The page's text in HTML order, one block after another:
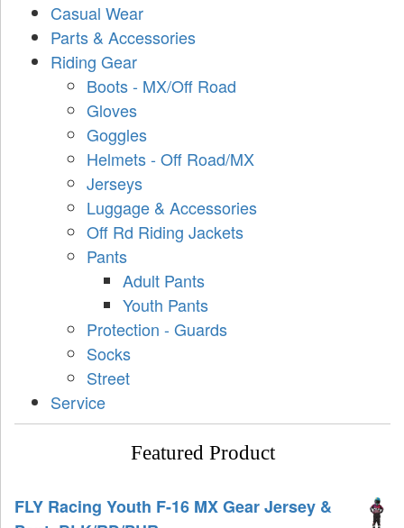
Casual Wear
Parts & Accessories
Riding Gear
Boots - MX/Off Road
Gloves
Goggles
Helmets - Off Road/MX
Jerseys
Luggage & Accessories
Off Rd Riding Jackets
Pants
Adult Pants
Youth Pants
Protection - Guards
Socks
Street
Service
Featured Product
FLY Racing Youth F-16 MX Gear Jersey &